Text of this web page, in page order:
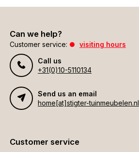
Can we help?
Customer service:
visiting hours
Call us
+31(0)10-5110134
Send us an email
home[at]stigter-tuinmeubelen.nl
Customer service